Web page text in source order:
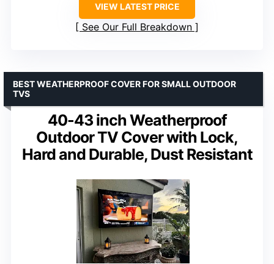
VIEW LATEST PRICE
See Our Full Breakdown
40-43 inch Weatherproof
Outdoor TV Cover with Lock,
Hard and Durable, Dust Resistant
BEST WEATHERPROOF COVER FOR SMALL OUTDOOR
TVS